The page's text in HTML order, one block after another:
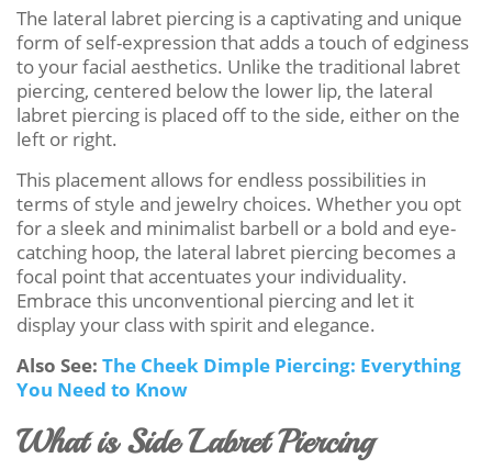
The lateral labret piercing is a captivating and unique
form of self-expression that adds a touch of edginess
to your facial aesthetics. Unlike the traditional labret
piercing, centered below the lower lip, the lateral
labret piercing is placed off to the side, either on the
left or right.
This placement allows for endless possibilities in
terms of style and jewelry choices. Whether you opt
for a sleek and minimalist barbell or a bold and eye-
catching hoop, the lateral labret piercing becomes a
focal point that accentuates your individuality.
Embrace this unconventional piercing and let it
display your class with spirit and elegance.
Also See: The Cheek Dimple Piercing: Everything
You Need to Know
What is Side Labret Piercing